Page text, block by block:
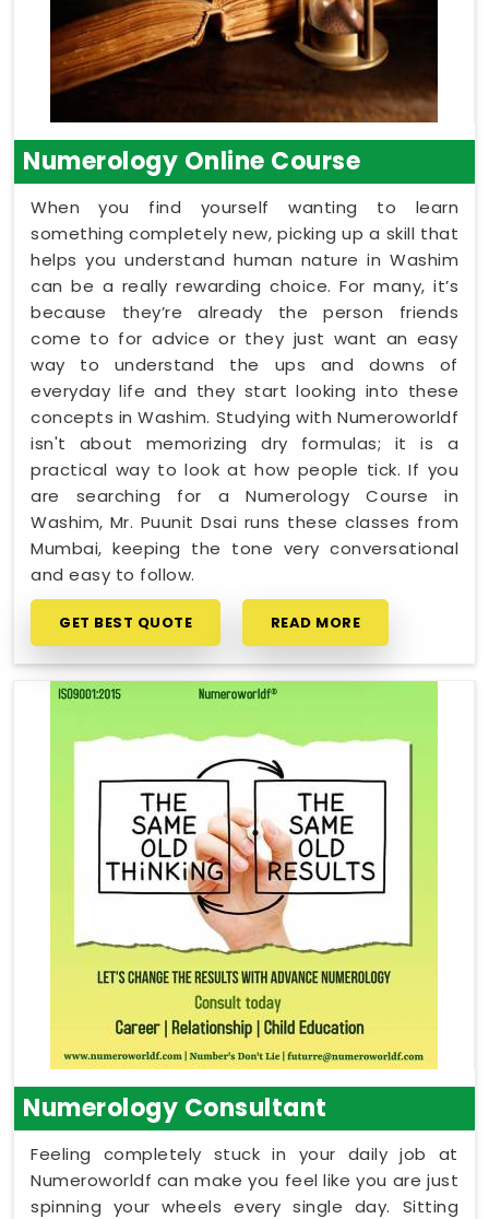
Numerology Online Course
When you find yourself wanting to learn
something completely new, picking up a skill that
helps you understand human nature in Washim
can be a really rewarding choice. For many, it’s
because they’re already the person friends
come to for advice or they just want an easy
way to understand the ups and downs of
everyday life and they start looking into these
concepts in Washim. Studying with Numeroworldf
isn't about memorizing dry formulas; it is a
practical way to look at how people tick. If you
are searching for a Numerology Course in
Washim, Mr. Puunit Dsai runs these classes from
Mumbai, keeping the tone very conversational
and easy to follow.
GET BEST QUOTE READ MORE
Numerology Consultant
Feeling completely stuck in your daily job at
Numeroworldf can make you feel like you are just
spinning your wheels every single day. Sitting